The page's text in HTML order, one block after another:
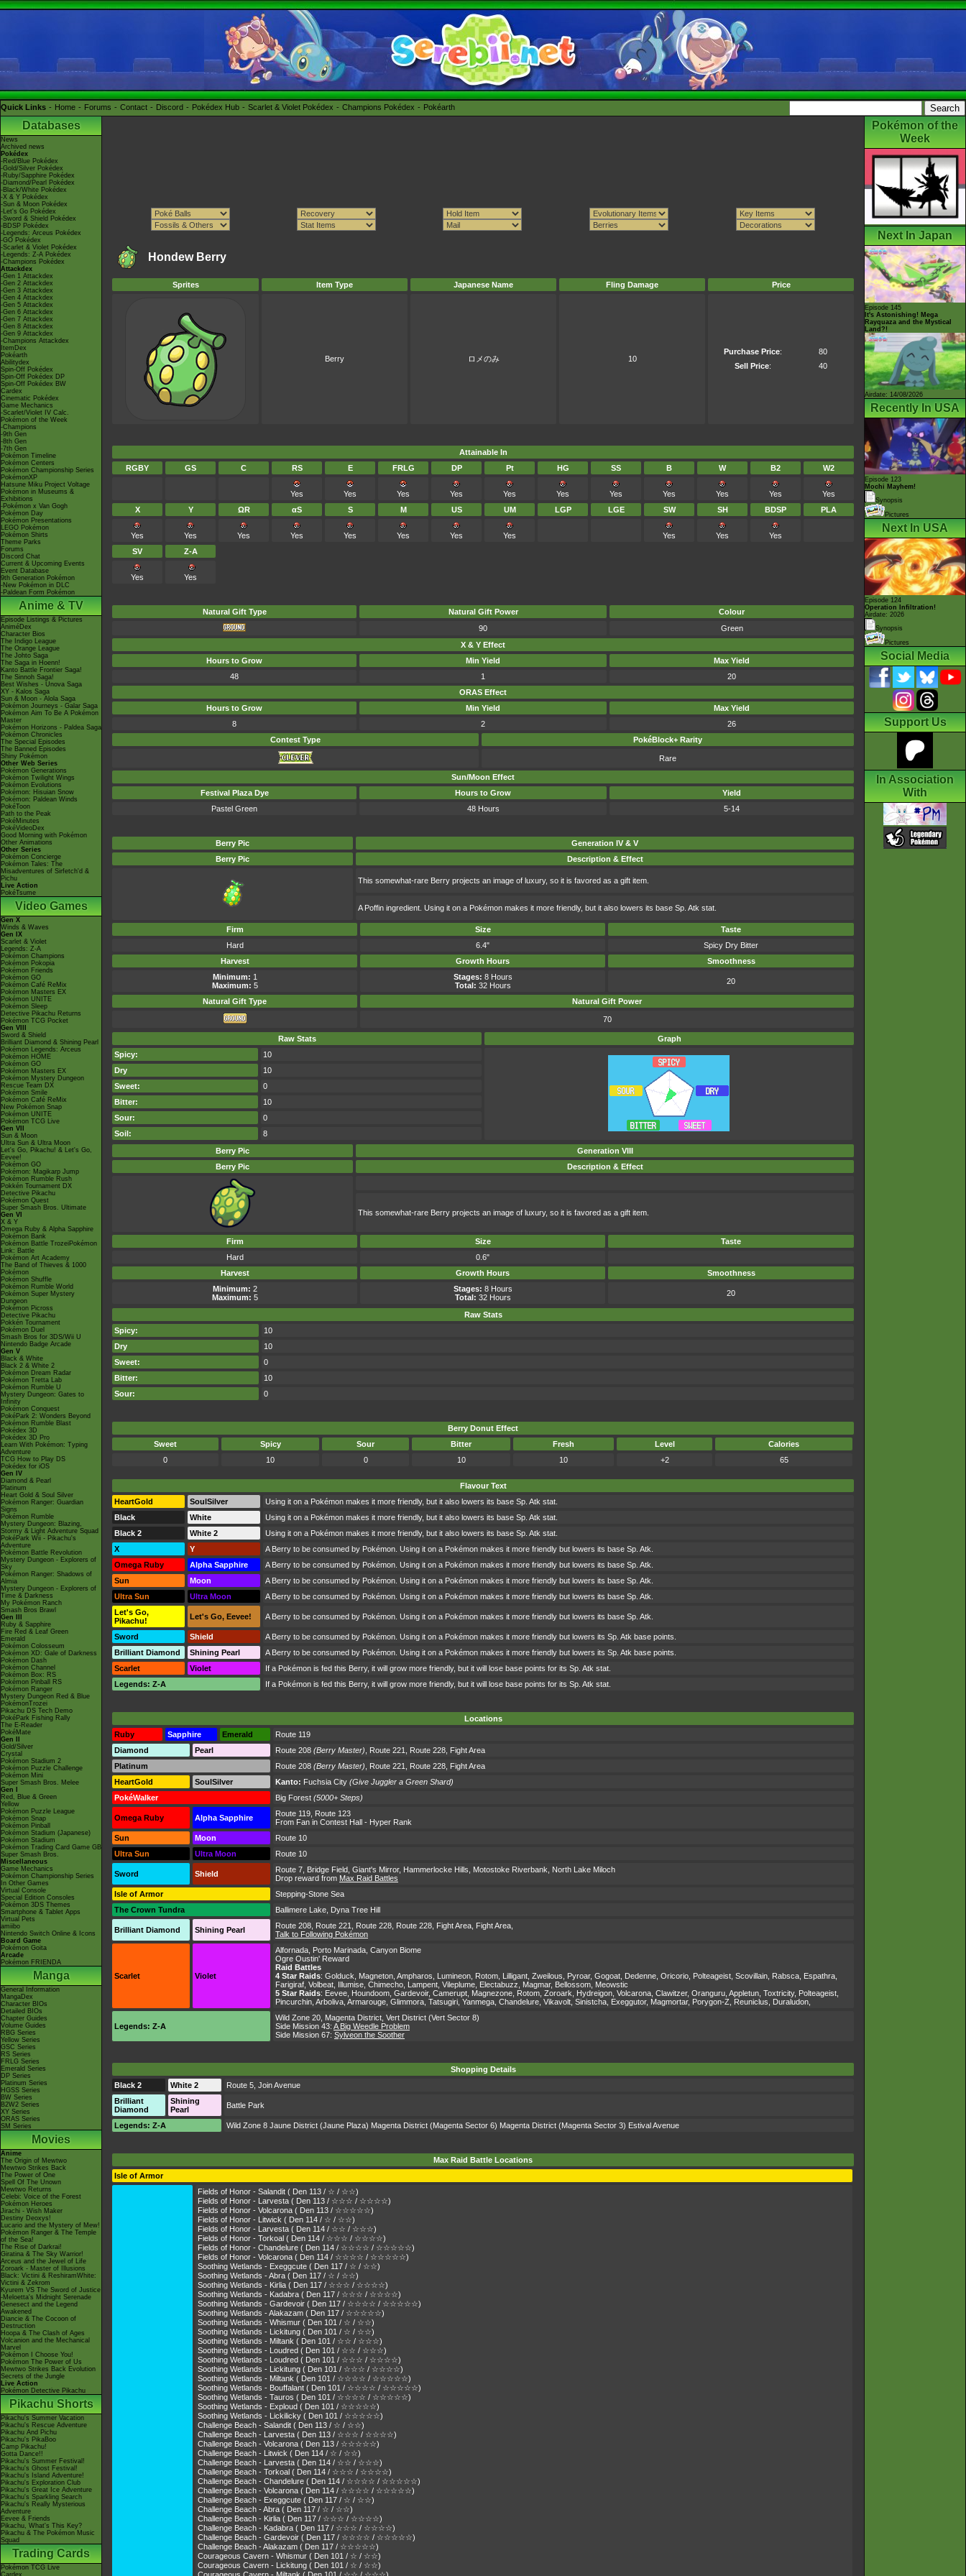
Quick Links Home Forums Contact Discord Pokédex Hub Scarlet & Violet Pokédex Champions Pokédex Pokéarth
Databases
News
Archived news
Pokédex
-Red/Blue Pokédex
-Gold/Silver Pokédex
-Ruby/Sapphire Pokédex
-Diamond/Pearl Pokédex
-Black/White Pokédex
-X & Y Pokédex
-Sun & Moon Pokédex
-Let's Go Pokédex
-Sword & Shield Pokédex
-BDSP Pokédex
-Legends: Arceus Pokédex
-GO Pokédex
-Scarlet & Violet Pokédex
-Legends: Z-A Pokédex
-Champions Pokédex
Attackdex
-Gen 1 Attackdex
-Gen 2 Attackdex
-Gen 3 Attackdex
-Gen 4 Attackdex
-Gen 5 Attackdex
-Gen 6 Attackdex
-Gen 7 Attackdex
-Gen 8 Attackdex
-Gen 9 Attackdex
-Champions Attackdex
ItemDex
Pokéarth
Abilitydex
Spin-Off Pokédex
Spin-Off Pokédex DP
Spin-Off Pokédex BW
Cardex
Cinematic Pokédex
Game Mechanics
-Scarlet/Violet IV Calc.
Pokémon of the Week
-Champions
-9th Gen
-8th Gen
-7th Gen
Pokémon Timeline
Pokémon Centers
Pokémon Championship Series
PokémonXP
Hatsune Miku Project Voltage
Pokémon in Museums &
Exhibitions
-Pokémon x Van Gogh
Pokémon Day
Pokémon Presentations
LEGO Pokémon
Pokémon Shirts
Theme Parks
Forums
Discord Chat
Current & Upcoming Events
Event Database
9th Generation Pokémon
-New Pokémon in DLC
-Paldean Form Pokémon
Anime & TV
Episode Listings & Pictures
AniméDex
Character Bios
The Indigo League
The Orange League
The Johto Saga
The Saga in Hoenn!
Kanto Battle Frontier Saga!
The Sinnoh Saga!
Best Wishes - Unova Saga
XY - Kalos Saga
Sun & Moon - Alola Saga
Pokémon Journeys - Galar Saga
Pokémon Aim To Be A Pokémon
Master
Pokémon Horizons - Paldea Saga
Pokémon Chronicles
The Special Episodes
The Banned Episodes
Shiny Pokémon
Other Web Series
Pokémon Generations
Pokémon Twilight Wings
Pokémon Evolutions
Pokémon: Hisuian Snow
Pokémon: Paldean Winds
PokéToon
Path to the Peak
PokéMinutes
PokéVideoDex
Good Morning with Pokémon
Other Animations
Other Series
Pokémon Concierge
Pokémon Tales: The
Misadventures of Sirfetch'd &
Pichu
Live Action
PokéTsume
Video Games
Gen X
Winds & Waves
Gen IX
Scarlet & Violet
Legends: Z-A
Pokémon Champions
Pokémon Pokopia
Pokémon Friends
Pokémon GO
Pokémon Café ReMix
Pokémon Masters EX
Pokémon UNITE
Pokémon Sleep
Detective Pikachu Returns
Pokémon TCG Pocket
Gen VIII
Sword & Shield
Brilliant Diamond & Shining Pearl
Pokémon Legends: Arceus
Pokémon HOME
Pokémon GO
Pokémon Masters EX
Pokémon Mystery Dungeon
Rescue Team DX
Pokémon Smile
Pokémon Café ReMix
New Pokémon Snap
Pokémon UNITE
Pokémon TCG Live
Gen VII
Sun & Moon
Ultra Sun & Ultra Moon
Let's Go, Pikachu! & Let's Go,
Eevee!
Pokémon GO
Pokémon: Magikarp Jump
Pokémon Rumble Rush
Pokkén Tournament DX
Detective Pikachu
Pokémon Quest
Super Smash Bros. Ultimate
Gen VI
X & Y
Omega Ruby & Alpha Sapphire
Pokémon Bank
Pokémon Battle TrozeiPokémon
Link: Battle
Pokémon Art Academy
The Band of Thieves & 1000
Pokémon
Pokémon Shuffle
Pokémon Rumble World
Pokémon Super Mystery
Dungeon
Pokémon Picross
Detective Pikachu
Pokkén Tournament
Pokémon Duel
Smash Bros for 3DS/Wii U
Nintendo Badge Arcade
Gen V
Black & White
Black 2 & White 2
Pokémon Dream Radar
Pokémon Tretta Lab
Pokémon Rumble U
Mystery Dungeon: Gates to
Infinity
Pokémon Conquest
PokéPark 2: Wonders Beyond
Pokémon Rumble Blast
Pokédex 3D
Pokédex 3D Pro
Learn With Pokémon: Typing
Adventure
TCG How to Play DS
Pokédex for iOS
Gen IV
Diamond & Pearl
Platinum
Heart Gold & Soul Silver
Pokémon Ranger: Guardian
Signs
Pokémon Rumble
Mystery Dungeon: Blazing,
Stormy & Light Adventure Squad
PokéPark Wii - Pikachu's
Adventure
Pokémon Battle Revolution
Mystery Dungeon - Explorers of
Sky
Pokémon Ranger: Shadows of
Almia
Mystery Dungeon - Explorers of
Time & Darkness
My Pokémon Ranch
Smash Bros Brawl
Gen III
Ruby & Sapphire
Fire Red & Leaf Green
Emerald
Pokémon Colosseum
Pokémon XD: Gale of Darkness
Pokémon Dash
Pokémon Channel
Pokémon Box: RS
Pokémon Pinball RS
Pokémon Ranger
Mystery Dungeon Red & Blue
PokémonTrozei
Pikachu DS Tech Demo
PokéPark Fishing Rally
The E-Reader
PokéMate
Gen II
Gold/Silver
Crystal
Pokémon Stadium 2
Pokémon Puzzle Challenge
Pokémon Mini
Super Smash Bros. Melee
Gen I
Red, Blue & Green
Yellow
Pokémon Puzzle League
Pokémon Snap
Pokémon Pinball
Pokémon Stadium (Japanese)
Pokémon Stadium
Pokémon Trading Card Game GB
Super Smash Bros.
Miscellaneous
Game Mechanics
Pokémon Championship Series
In Other Games
Virtual Console
Special Edition Consoles
Pokémon 3DS Themes
Smartphone & Tablet Apps
Virtual Pets
amiibo
Nintendo Switch Online & Icons
Board Game
Pokémon Goita
Arcade
Pokémon FRIENDA
Manga
General Information
MangaDex
Character BIOs
Detailed BIOs
Chapter Guides
Volume Guides
RBG Series
Yellow Series
GSC Series
RS Series
FRLG Series
Emerald Series
DP Series
Platinum Series
HGSS Series
BW Series
B2W2 Series
XY Series
ORAS Series
SM Series
Movies
Anime
The Origin of Mewtwo
Mewtwo Strikes Back
The Power of One
Spell Of The Unown
Mewtwo Returns
Celebi: Voice of the Forest
Pokémon Heroes
Jirachi - Wish Maker
Destiny Deoxys!
Lucario and the Mystery of Mew!
Pokémon Ranger & The Temple
of the Sea!
The Rise of Darkrai!
Giratina & The Sky Warrior!
Arceus and the Jewel of Life
Zoroark - Master of Illusions
Black: Victini & ReshiramWhite:
Victini & Zekrom
Kyurem VS The Sword of Justice
-Meloetta's Midnight Serenade
Genesect and the Legend
Awakened
Diancie & The Cocoon of
Destruction
Hoopa & The Clash of Ages
Volcanion and the Mechanical
Marvel
Pokémon I Choose You!
Pokémon The Power of Us
Mewtwo Strikes Back Evolution
Secrets of the Jungle
Live Action
Pokémon Detective Pikachu
Pikachu Shorts
Pikachu's Summer Vacation
Pikachu's Rescue Adventure
Pikachu And Pichu
Pikachu's PikaBoo
Camp Pikachu!
Gotta Dance!!
Pikachu's Summer Festival!
Pikachu's Ghost Festival!
Pikachu's Island Adventure!
Pikachu's Exploration Club
Pikachu's Great Ice Adventure
Pikachu's Sparkling Search
Pikachu's Really Mysterious
Adventure
Eevee & Friends
Pikachu, What's This Key?
Pikachu & The Pokémon Music
Squad
Trading Cards
Pokémon TCG Live
Cardex
Hondew Berry
Sprites Item Type Japanese Name Fling Damage Price
Berry ロメのみ 10
Purchase Price:
80
Sell Price: 40
Attainable In
RGBY
GS C RS E FRLG DP Pt HG SS B W B2 W2
Yes Yes Yes Yes Yes Yes Yes Yes Yes Yes
Yes
X
Y ΩR αS S M US UM LGP LGE SW SH BDSP PLA
Yes Yes Yes Yes Yes Yes Yes Yes Yes Yes
Yes
SV
Z-A
Yes Yes
Natural Gift Type Natural Gift Power
Colour
90
Green
X & Y Effect
Hours to Grow
Min Yield
Max Yield
48
1
20
ORAS Effect
Hours to Grow
Min Yield
Max Yield
8
2
26
Contest Type
PokéBlock+ Rarity
Rare
Sun/Moon Effect
Festival Plaza Dye
Hours to Grow
Yield
Pastel Green
48 Hours 5-14
Berry Pic
Generation IV & V
Berry Pic
Description & Effect
This somewhat-rare Berry projects an image of luxury, so it is favored as a gift item.
A Poffin ingredient. Using it on a Pokémon makes it more friendly, but it also lowers its base Sp. Atk stat.
Firm Size
Taste
Hard
6.4"
Spicy Dry Bitter
Harvest
Growth Hours
Smoothness
Minimum: 1
Maximum: 5
Stages: 8 Hours
Total: 32 Hours 20
Natural Gift Type Natural Gift Power
70
Raw Stats
Graph
Spicy:
10
Dry
10
Sweet:
0
Bitter:
10
Sour:
0
Soil:
8
Berry Pic
Generation VIII
Berry Pic
Description & Effect
This somewhat-rare Berry projects an image of luxury, so it is favored as a gift item.
Firm Size
Taste
Hard
0.6"
Harvest
Growth Hours
Smoothness
Minimum: 2
Maximum: 5
Stages: 8 Hours
Total: 32 Hours 20
Raw Stats
Spicy:
10
Dry
10
Sweet:
0
Bitter:
10
Sour:
0
Berry Donut Effect
Sweet
Spicy Sour Bitter Fresh Level
Calories
0
10 0 10 10 +2 65
Flavour Text
HeartGold
SoulSilver
Using it on a Pokémon makes it more friendly, but it also lowers its base Sp. Atk stat.
Black
White
Using it on a Pokémon makes it more friendly, but it also lowers its base Sp. Atk stat.
Black 2
White 2
Using it on a Pokémon makes it more friendly, but it also lowers its base Sp. Atk stat.
X
Y
A Berry to be consumed by Pokémon. Using it on a Pokémon makes it more friendly but lowers its base Sp. Atk.
Omega Ruby
Alpha Sapphire
A Berry to be consumed by Pokémon. Using it on a Pokémon makes it more friendly but lowers its base Sp. Atk.
Sun
Moon
A Berry to be consumed by Pokémon. Using it on a Pokémon makes it more friendly but lowers its base Sp. Atk.
Ultra Sun
Ultra Moon
A Berry to be consumed by Pokémon. Using it on a Pokémon makes it more friendly but lowers its base Sp. Atk.
Let's Go,
Pikachu!
Let's Go, Eevee! A Berry to be consumed by Pokémon. Using it on a Pokémon makes it more friendly but lowers its base Sp. Atk.
Sword Shield
A Berry to be consumed by Pokémon. Using it on a Pokémon makes it more friendly but lowers its Sp. Atk base points.
Brilliant Diamond
Shining Pearl
A Berry to be consumed by Pokémon. Using it on a Pokémon makes it more friendly but lowers its Sp. Atk base points.
Scarlet
Violet
If a Pokémon is fed this Berry, it will grow more friendly, but it will lose base points for its Sp. Atk stat.
Legends: Z-A
If a Pokémon is fed this Berry, it will grow more friendly, but it will lose base points for its Sp. Atk stat.
Locations
Ruby
Sapphire Emerald
Route 119
Diamond
Pearl Route 208 (Berry Master) Route 221 Route 228 Fight Area
Platinum
Route 208 (Berry Master) Route 221 Route 228 Fight Area
HeartGold
SoulSilver Kanto: Fuchsia City (Give Juggler a Green Shard)
PokéWalker
Big Forest (5000+ Steps)
Omega Ruby Alpha Sapphire Route 119 Route 123
From Fan in Contest Hall - Hyper Rank
Sun
Moon
Route 10
Ultra Sun
Ultra Moon Route 10
Sword Shield Route 7 Bridge Field Giant's Mirror, Hammerlocke Hills Motostoke Riverbank
North Lake Miloch
Drop reward from Max Raid Battles
Isle of Armor
Stepping-Stone Sea
The Crown Tundra
Ballimere Lake Dyna Tree Hill
Brilliant Diamond Shining Pearl Route 208 Route 221 Route 228 Route 228 Fight Area Fight Area
Talk to Following Pokémon
Scarlet Violet
Alfornada Porto Marinada Canyon Biome
Ogre Oustin' Reward
Raid Battles
4 Star Raids: Golduck, Magneton, Ampharos, Lumineon, Rotom, Lilligant, Zweilous, Pyroar, Gogoat, Dedenne, Oricorio, Polteageist, Scovillain, Rabsca, Espathra,
Farigiraf, Volbeat, Illumise, Chimecho, Lampent, Vileplume, Electabuzz, Magmar, Bellossom, Meowstic
5 Star Raids: Eevee, Houndoom, Gardevoir, Camerupt, Magnezone, Rotom, Zoroark, Hydreigon, Volcarona, Clawitzer, Oranguru, Appletun, Toxtricity, Polteageist,
Pincurchin, Arboliva, Armarouge, Glimmora, Tatsugiri, Yanmega, Chandelure, Vikavolt, Sinistcha, Exeggutor, Magmortar, Porygon-Z, Reuniclus, Duraludon,
Legends: Z-A
Wild Zone 20 Magenta District Vert District (Vert Sector 8)
Side Mission 43: A Big Weedle Problem
Side Mission 67: Sylveon the Soother
Shopping Details
Black 2
White 2 Route 5 Join Avenue
Brilliant
Diamond
Shining
Pearl
Battle Park
Legends: Z-A Wild Zone 8 Jaune District (Jaune Plaza) Magenta District (Magenta Sector 6) Magenta District (Magenta Sector 3) Estival Avenue
Max Raid Battle Locations
Isle of Armor
Fields of Honor - Salandit ( Den 113 / ☆ / ☆☆)
Fields of Honor - Larvesta ( Den 113 / ☆☆☆ / ☆☆☆☆)
Fields of Honor - Volcarona ( Den 113 / ☆☆☆☆☆)
Fields of Honor - Litwick ( Den 114 / ☆ / ☆☆)
Fields of Honor - Larvesta ( Den 114 / ☆☆ / ☆☆☆)
Fields of Honor - Torkoal ( Den 114 / ☆☆☆ / ☆☆☆☆)
Fields of Honor - Chandelure ( Den 114 / ☆☆☆☆ / ☆☆☆☆☆)
Fields of Honor - Volcarona ( Den 114 / ☆☆☆☆ / ☆☆☆☆☆)
Soothing Wetlands - Exeggcute ( Den 117 / ☆ / ☆☆)
Soothing Wetlands - Abra ( Den 117 / ☆ / ☆☆)
Soothing Wetlands - Kirlia ( Den 117 / ☆☆☆ / ☆☆☆☆)
Soothing Wetlands - Kadabra ( Den 117 / ☆☆☆ / ☆☆☆☆)
Soothing Wetlands - Gardevoir ( Den 117 / ☆☆☆☆ / ☆☆☆☆☆)
Soothing Wetlands - Alakazam ( Den 117 / ☆☆☆☆☆)
Soothing Wetlands - Whismur ( Den 101 / ☆ / ☆☆)
Soothing Wetlands - Lickitung ( Den 101 / ☆ / ☆☆)
Soothing Wetlands - Miltank ( Den 101 / ☆☆ / ☆☆☆)
Soothing Wetlands - Loudred ( Den 101 / ☆☆ / ☆☆☆)
Soothing Wetlands - Loudred ( Den 101 / ☆☆☆ / ☆☆☆☆)
Soothing Wetlands - Lickitung ( Den 101 / ☆☆☆ / ☆☆☆☆)
Soothing Wetlands - Miltank ( Den 101 / ☆☆☆☆ / ☆☆☆☆☆)
Soothing Wetlands - Bouffalant ( Den 101 / ☆☆☆☆ / ☆☆☆☆☆)
Soothing Wetlands - Tauros ( Den 101 / ☆☆☆☆ / ☆☆☆☆☆)
Soothing Wetlands - Exploud ( Den 101 / ☆☆☆☆☆)
Soothing Wetlands - Lickilicky ( Den 101 / ☆☆☆☆☆)
Challenge Beach - Salandit ( Den 113 / ☆ / ☆☆)
Challenge Beach - Larvesta ( Den 113 / ☆☆☆ / ☆☆☆☆)
Challenge Beach - Volcarona ( Den 113 / ☆☆☆☆☆)
Challenge Beach - Litwick ( Den 114 / ☆ / ☆☆)
Challenge Beach - Larvesta ( Den 114 / ☆☆ / ☆☆☆)
Challenge Beach - Torkoal ( Den 114 / ☆☆☆ / ☆☆☆☆)
Challenge Beach - Chandelure ( Den 114 / ☆☆☆☆ / ☆☆☆☆☆)
Challenge Beach - Volcarona ( Den 114 / ☆☆☆☆ / ☆☆☆☆☆)
Challenge Beach - Exeggcute ( Den 117 / ☆ / ☆☆)
Challenge Beach - Abra ( Den 117 / ☆ / ☆☆)
Challenge Beach - Kirlia ( Den 117 / ☆☆☆ / ☆☆☆☆)
Challenge Beach - Kadabra ( Den 117 / ☆☆☆ / ☆☆☆☆)
Challenge Beach - Gardevoir ( Den 117 / ☆☆☆☆ / ☆☆☆☆☆)
Challenge Beach - Alakazam ( Den 117 / ☆☆☆☆☆)
Courageous Cavern - Whismur ( Den 101 / ☆ / ☆☆)
Courageous Cavern - Lickitung ( Den 101 / ☆ / ☆☆)
Pokémon of the
Week
Next In Japan
Episode 145
It's Astonishing! Mega
Rayquaza and the Mystical
Land?!
Airdate: 14/08/2026
Recently In USA
Episode 123
Mochi Mayhem!
Synopsis
Pictures
Next In USA
Episode 124
Operation Infiltration!
Airdate: 2026
Synopsis
Pictures
Social Media
Support Us
In Association
With